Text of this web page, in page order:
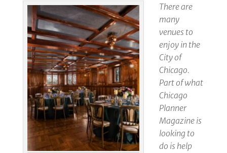
There are
many
venues to
enjoy in the
City of
Chicago.
Part of what
Chicago
Planner
Magazine is
looking to
do is help